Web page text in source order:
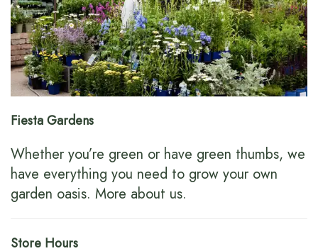
Fiesta Gardens
Whether you’re green or have green thumbs, we
have everything you need to grow your own
garden oasis. More about us.
Store Hours